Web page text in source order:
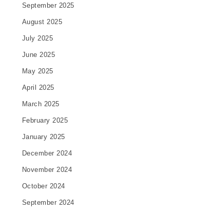
September 2025
August 2025
July 2025
June 2025
May 2025
April 2025
March 2025
February 2025
January 2025
December 2024
November 2024
October 2024
September 2024